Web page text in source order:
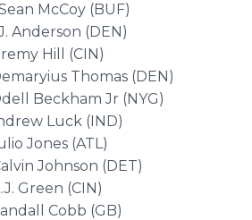
McCoy (BUF)
(DEN)
Hill (CIN)
Thomas (DEN)
Beckham Jr (NYG)
Luck (IND)
(ATL)
Johnson (DET)
(CIN)
Cobb (GB)